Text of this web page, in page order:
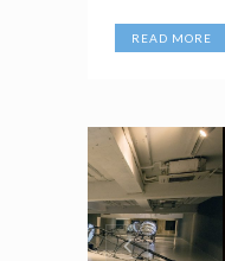
READ MORE